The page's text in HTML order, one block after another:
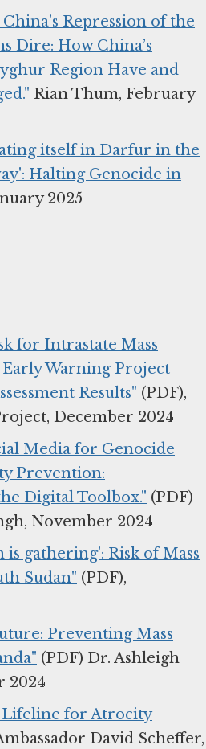
Repression of the
Dire: How China’s
Region Have and
Rian Thum, February
itself in Darfur in the
Halting Genocide in
2025
for Intrastate Mass
Warning Project
Results" (PDF),
December 2024
Media for Genocide
Prevention:
Digital Toolbox." (PDF)
November 2024
gathering': Risk of Mass
Sudan" (PDF),
Preventing Mass
(PDF) Dr. Ashleigh
2024
Lifeline for Atrocity
David Scheffer,